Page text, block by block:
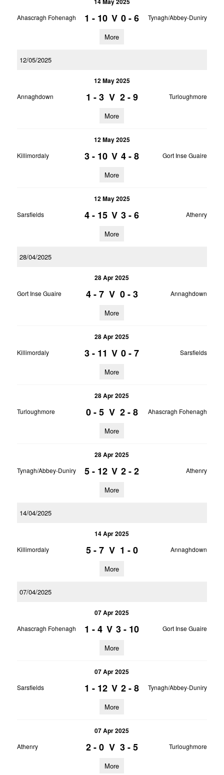
Ahascragh Fohenagh 1 - 10 V 0 - 6 Tynagh/Abbey-Duniry
More
12/05/2025
12 May 2025
Annaghdown 1 - 3 V 2 - 9 Turloughmore
More
12 May 2025
Killimordaly 3 - 10 V 4 - 8 Gort Inse Guaire
More
12 May 2025
Sarsfields 4 - 15 V 3 - 6 Athenry
More
28/04/2025
28 Apr 2025
Gort Inse Guaire 4 - 7 V 0 - 3 Annaghdown
More
28 Apr 2025
Killimordaly 3 - 11 V 0 - 7 Sarsfields
More
28 Apr 2025
Turloughmore 0 - 5 V 2 - 8 Ahascragh Fohenagh
More
28 Apr 2025
Tynagh/Abbey-Duniry 5 - 12 V 2 - 2 Athenry
More
14/04/2025
14 Apr 2025
Killimordaly 5 - 7 V 1 - 0 Annaghdown
More
07/04/2025
07 Apr 2025
Ahascragh Fohenagh 1 - 4 V 3 - 10 Gort Inse Guaire
More
07 Apr 2025
Sarsfields 1 - 12 V 2 - 8 Tynagh/Abbey-Duniry
More
07 Apr 2025
Athenry 2 - 0 V 3 - 5 Turloughmore
More